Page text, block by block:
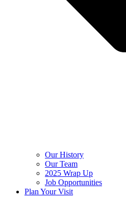
Our History
Our Team
2025 Wrap Up
Job Opportunities
Plan Your Visit